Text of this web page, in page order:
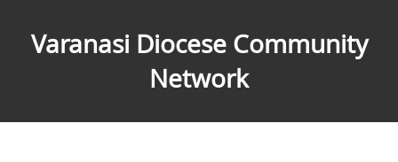
Varanasi Diocese Community
Network